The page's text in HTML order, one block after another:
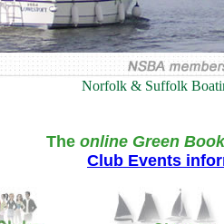
Norfolk & Suffolk
The online Green
Club Events